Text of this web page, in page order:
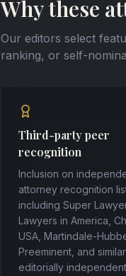
Why these
Our editors select
ranking, or self-
Third-party peer
recognition
Inclusion on
attorney recognition
including Super
Lawyers in America,
USA, Martindale-
Preeminent, and similar
editorially independent